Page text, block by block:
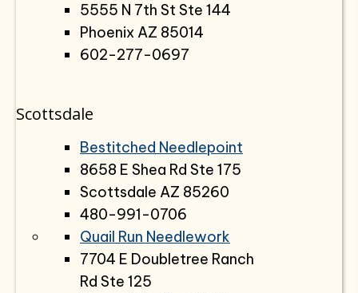
5555 N 7th St Ste 144
Phoenix AZ 85014
602-277-0697
Scottsdale
Bestitched Needlepoint
8658 E Shea Rd Ste 175
Scottsdale AZ 85260
480-991-0706
Quail Run Needlework
7704 E Doubletree Ranch
Rd Ste 125